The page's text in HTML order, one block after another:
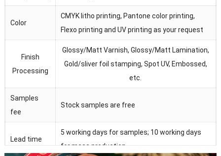
Color
CMYK litho printing, Pantone color printing,
Flexo printing and UV printing as your request
Finish
Processing
Glossy/Matt Varnish, Glossy/Matt Lamination,
Gold/sliver foil stamping, Spot UV, Embossed,
etc.
Samples
fee
Stock samples are free
Lead time
5 working days for samples; 10 working days
for mass production